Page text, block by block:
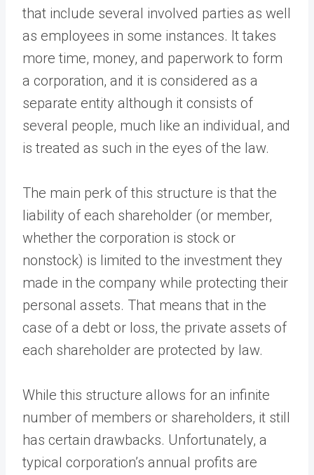
that include several involved parties as well
as employees in some instances. It takes
more time, money, and paperwork to form
a corporation, and it is considered as a
separate entity although it consists of
several people, much like an individual, and
is treated as such in the eyes of the law.
The main perk of this structure is that the
liability of each shareholder (or member,
whether the corporation is stock or
nonstock) is limited to the investment they
made in the company while protecting their
personal assets. That means that in the
case of a debt or loss, the private assets of
each shareholder are protected by law.
While this structure allows for an infinite
number of members or shareholders, it still
has certain drawbacks. Unfortunately, a
typical corporation’s annual profits are